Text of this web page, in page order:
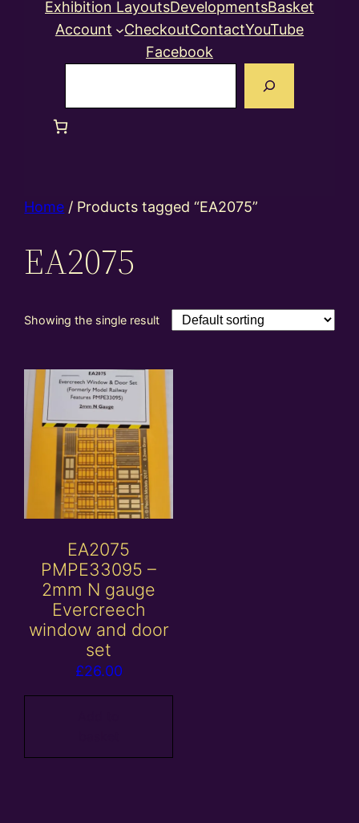
Exhibition LayoutsDevelopmentsBasket
Account
CheckoutContactYouTube
Facebook
Home / Products tagged “EA2075”
EA2075
Showing the single result
EA2075
PMPE33095 –
2mm N gauge
Evercreech
window and door
set
£26.00